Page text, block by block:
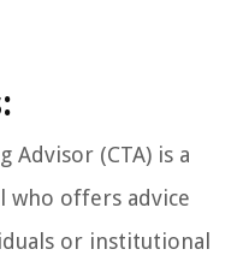
Advisor (CTA) is a
who offers advice
or institutional